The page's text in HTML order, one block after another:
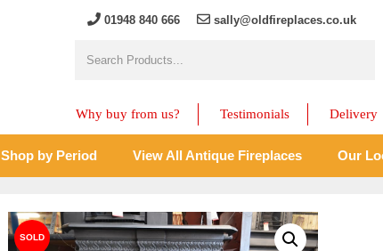
01948 840 666 sally@oldfireplaces.co.uk
Why buy from us? Testimonials Delivery
Shop by Period View All Antique Fireplaces Our